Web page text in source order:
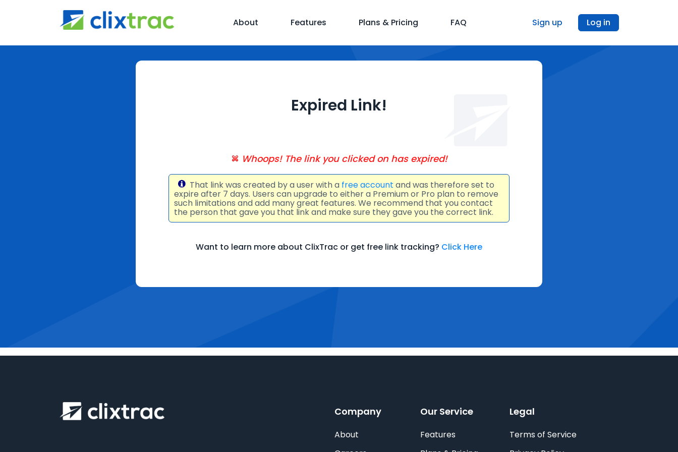
Sign up Log in
About Features Plans & Pricing FAQ
Expired Link!
Whoops! The link you clicked on has expired!
That link was created by a user with a free account and was therefore set to
expire after 7 days. Users can upgrade to either a Premium or Pro plan to remove
such limitations and add many great features. We recommend that you contact
the person that gave you that link and make sure they gave you the correct link.
Want to learn more about ClixTrac or get free link tracking? Click Here
Company
About
Our Service
Features
Legal
Terms of Service